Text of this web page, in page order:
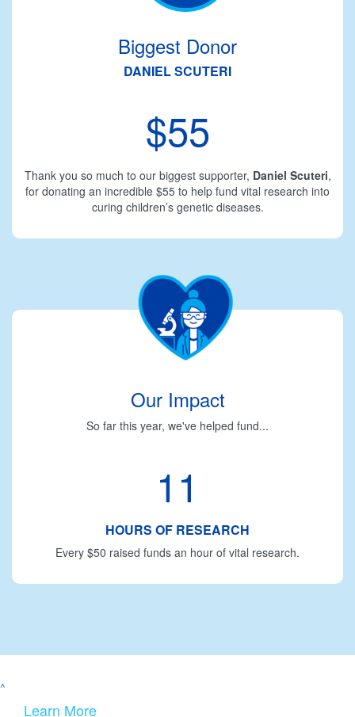
Biggest Donor
DANIEL SCUTERI
$55
Thank you so much to our biggest supporter, Daniel Scuteri,
for donating an incredible $55 to help fund vital research into
curing children’s genetic diseases.
Our Impact
So far this year, we've helped fund...
11
HOURS OF RESEARCH
Every $50 raised funds an hour of vital research.
^
Learn More